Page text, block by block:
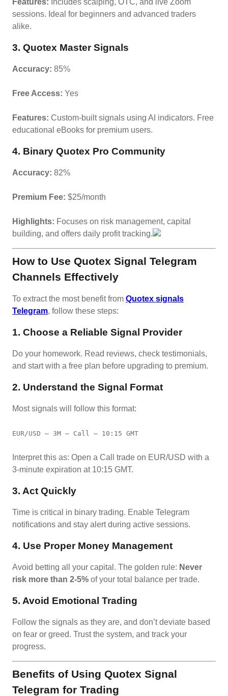
sessions. Ideal for beginners and advanced traders
alike.
3. Quotex Master Signals
Accuracy: 85%
Free Access: Yes
Features: Custom-built signals using AI indicators. Free
educational eBooks for premium users.
4. Binary Quotex Pro Community
Accuracy: 82%
Premium Fee: $25/month
Highlights: Focuses on risk management, capital
building, and offers daily profit tracking.
How to Use Quotex Signal Telegram
Channels Effectively
To extract the most benefit from Quotex signals
Telegram, follow these steps:
1. Choose a Reliable Signal Provider
Do your homework. Read reviews, check testimonials,
and start with a free plan before upgrading to premium.
2. Understand the Signal Format
Most signals will follow this format:
EUR/USD – 3M – Call – 10:15 GMT
Interpret this as: Open a Call trade on EUR/USD with a
3-minute expiration at 10:15 GMT.
3. Act Quickly
Time is critical in binary trading. Enable Telegram
notifications and stay alert during active sessions.
4. Use Proper Money Management
Avoid betting all your capital. The golden rule: Never
risk more than 2-5% of your total balance per trade.
5. Avoid Emotional Trading
Follow the signals as they are, and don’t deviate based
on fear or greed. Trust the system, and track your
progress.
Benefits of Using Quotex Signal
Telegram for Trading